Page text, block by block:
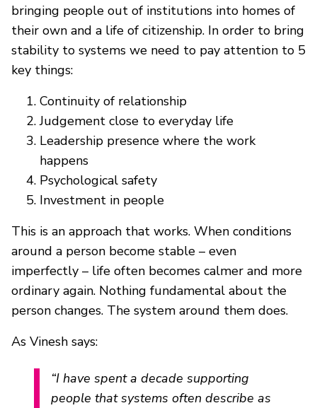
bringing people out of institutions into homes of
their own and a life of citizenship. In order to bring
stability to systems we need to pay attention to 5
key things:
Continuity of relationship
Judgement close to everyday life
Leadership presence where the work
happens
Psychological safety
Investment in people
This is an approach that works. When conditions
around a person become stable – even
imperfectly – life often becomes calmer and more
ordinary again. Nothing fundamental about the
person changes. The system around them does.
As Vinesh says:
“I have spent a decade supporting
people that systems often describe as